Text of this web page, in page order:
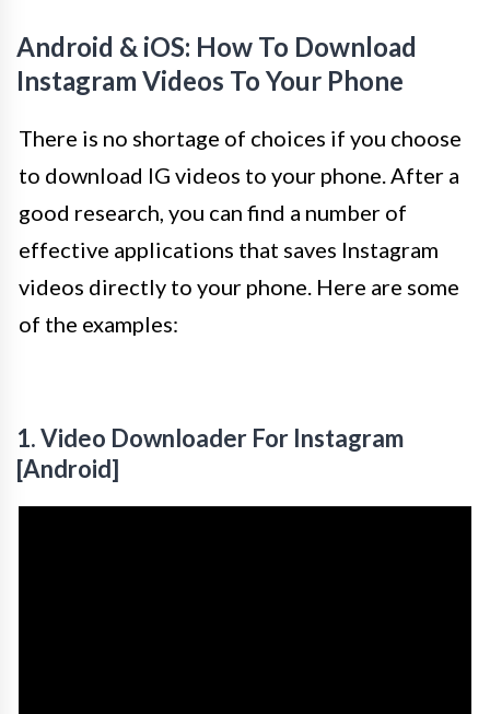
Android & iOS: How To Download
Instagram Videos To Your Phone
There is no shortage of choices if you choose
to download IG videos to your phone. After a
good research, you can find a number of
effective applications that saves Instagram
videos directly to your phone. Here are some
of the examples:
1. Video Downloader For Instagram
[Android]